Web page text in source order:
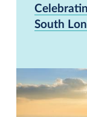
South